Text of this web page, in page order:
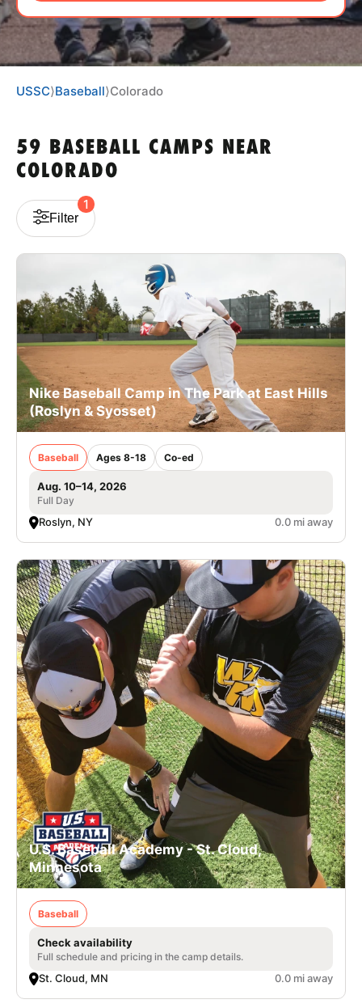
TIPS
NEWS
LOGIN
VIEW CART
USSC⟩Baseball⟩Colorado
59 BASEBALL CAMPS NEAR
COLORADO
Filter
1
Nike Baseball Camp in The Park at East Hills
(Roslyn & Syosset)
Baseball Ages 8-18 Co-ed
Aug. 10–14, 2026
Full Day
Roslyn, NY 0.0 mi away
U.S. Baseball Academy - St. Cloud,
Minnesota
Baseball
Check availability
Full schedule and pricing in the camp details.
St. Cloud, MN 0.0 mi away